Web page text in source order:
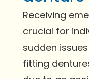
Receiving
crucial for
sudden
fitting